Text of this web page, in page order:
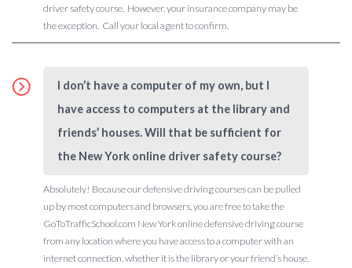
driver safety course. However, your insurance company may be
the exception. Call your local agent to confirm.
I don’t have a computer of my own, but I
have access to computers at the library and
friends’ houses. Will that be sufficient for
the New York online driver safety course?
Absolutely! Because our defensive driving courses can be pulled
up by most computers and browsers, you are free to take the
GoToTrafficSchool.com New York online defensive driving course
from any location where you have access to a computer with an
internet connection, whether it is the library or your friend’s house.